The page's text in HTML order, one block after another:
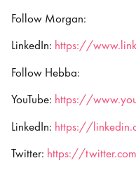
Follow Morgan:
LinkedIn: https://
Follow Hebba:
YouTube: https://
LinkedIn: https://
Twitter: https://